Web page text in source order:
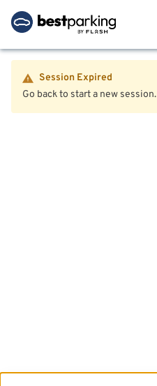
Session Expired
Go back to start a new session.